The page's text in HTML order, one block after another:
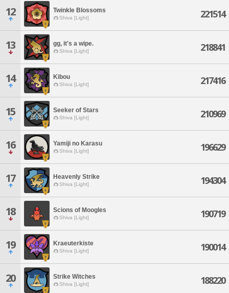
12 Twinkle Blossoms
Shiva [Light] 221514
13 gg, it's a wipe.
Shiva [Light] 218841
14 Kibou
Shiva [Light] 217416
15 Seeker of Stars
Shiva [Light] 210969
16 Yamiji no Karasu
Shiva [Light] 196629
17 Heavenly Strike
Shiva [Light] 194304
18 Scions of Moogles
Shiva [Light] 190719
19 Kraeuterkiste
Shiva [Light] 190014
20 Strike Witches
Shiva [Light] 188220